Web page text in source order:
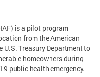
is a pilot program
from the American
U.S. Treasury Department to
homeowners during
public health emergency.